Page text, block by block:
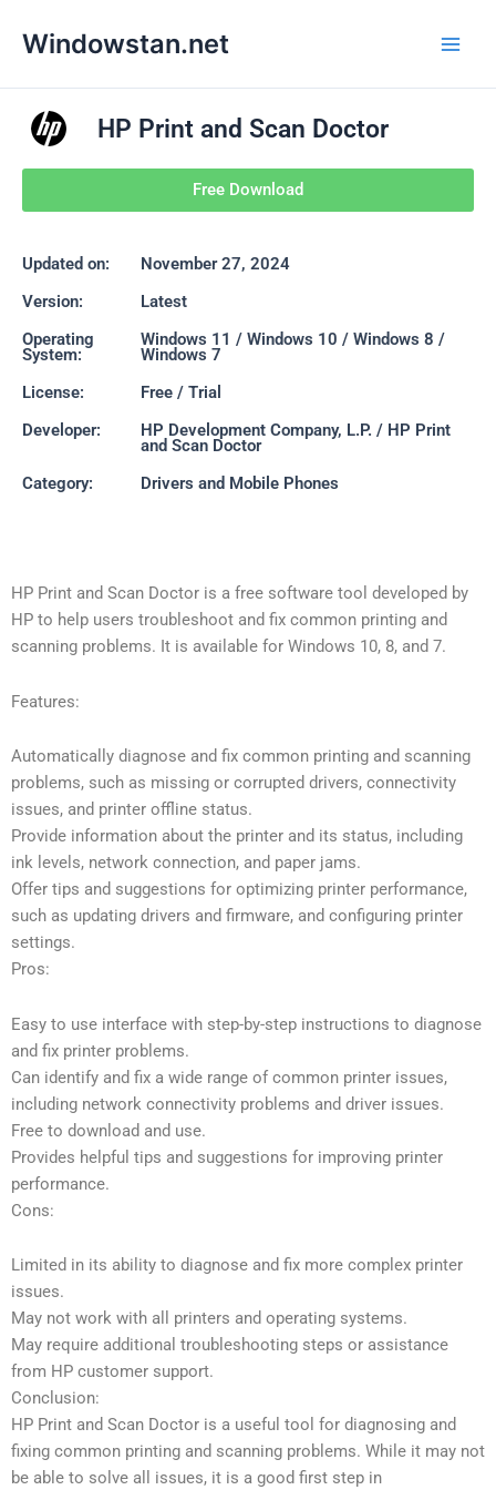
Windowstan.net
HP Print and Scan Doctor
Free Download
Updated on:
November 27, 2024
Version:
Latest
Operating
System:
Windows 11 / Windows 10 / Windows 8 /
Windows 7
License:
Free / Trial
Developer:
HP Development Company, L.P. / HP Print
and Scan Doctor
Category:
Drivers and Mobile Phones
HP Print and Scan Doctor is a free software tool developed by
HP to help users troubleshoot and fix common printing and
scanning problems. It is available for Windows 10, 8, and 7.
Features:
Automatically diagnose and fix common printing and scanning
problems, such as missing or corrupted drivers, connectivity
issues, and printer offline status.
Provide information about the printer and its status, including
ink levels, network connection, and paper jams.
Offer tips and suggestions for optimizing printer performance,
such as updating drivers and firmware, and configuring printer
settings.
Pros:
Easy to use interface with step-by-step instructions to diagnose
and fix printer problems.
Can identify and fix a wide range of common printer issues,
including network connectivity problems and driver issues.
Free to download and use.
Provides helpful tips and suggestions for improving printer
performance.
Cons:
Limited in its ability to diagnose and fix more complex printer
issues.
May not work with all printers and operating systems.
May require additional troubleshooting steps or assistance
from HP customer support.
Conclusion:
HP Print and Scan Doctor is a useful tool for diagnosing and
fixing common printing and scanning problems. While it may not
be able to solve all issues, it is a good first step in